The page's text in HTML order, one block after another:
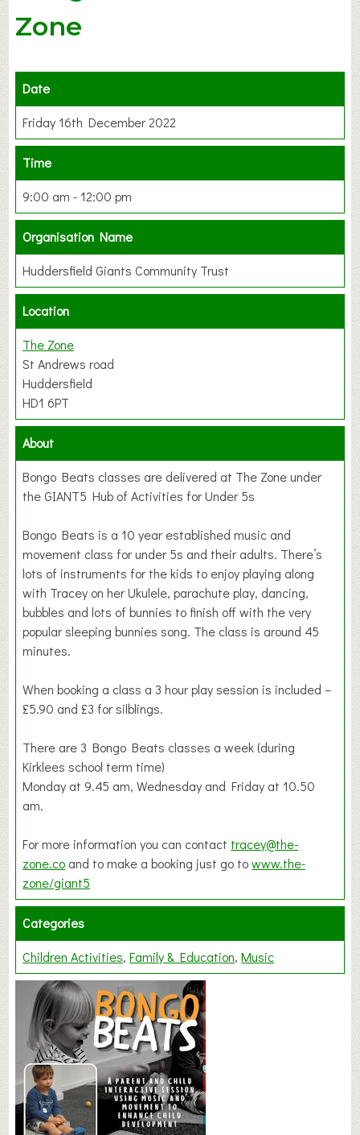
Zone
Date
Friday 16th December 2022
Time
9:00 am - 12:00 pm
Organisation Name
Huddersfield Giants Community Trust
Location
The Zone
St Andrews road
Huddersfield
HD1 6PT
About
Bongo Beats classes are delivered at The Zone under
the GIANT5 Hub of Activities for Under 5s
Bongo Beats is a 10 year established music and
movement class for under 5s and their adults. There’s
lots of instruments for the kids to enjoy playing along
with Tracey on her Ukulele, parachute play, dancing,
bubbles and lots of bunnies to finish off with the very
popular sleeping bunnies song. The class is around 45
minutes.
When booking a class a 3 hour play session is included –
£5.90 and £3 for silblings.
There are 3 Bongo Beats classes a week (during
Kirklees school term time)
Monday at 9.45 am, Wednesday and Friday at 10.50
am.
For more information you can contact tracey@the-
zone.co and to make a booking just go towww.the-
zone/giant5
Categories
Children Activities Family & Education Music